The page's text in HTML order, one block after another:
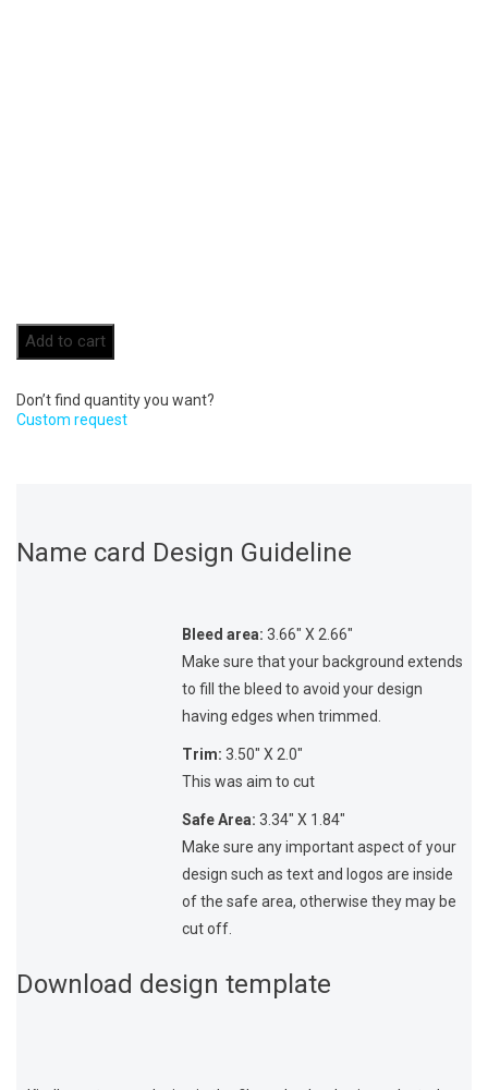
Add to cart
Don’t find quantity you want?
Custom request
Name card Design Guideline
Bleed area: 3.66″ X 2.66″
Make sure that your background extends
to fill the bleed to avoid your design
having edges when trimmed.
Trim: 3.50″ X 2.0″
This was aim to cut
Safe Area: 3.34″ X 1.84″
Make sure any important aspect of your
design such as text and logos are inside
of the safe area, otherwise they may be
cut off.
Download design template